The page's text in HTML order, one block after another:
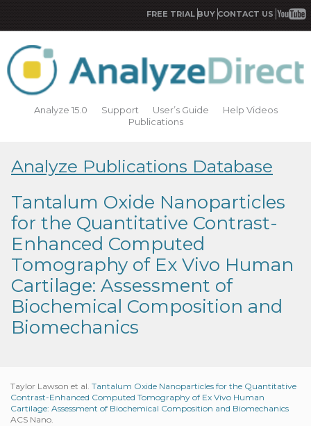
FREE TRIAL BUY CONTACT US
Analyze 15.0 Support User’s Guide
Help Videos
Publications
Analyze Publications Database
Tantalum Oxide Nanoparticles
for the Quantitative Contrast-
Enhanced Computed
Tomography of Ex Vivo Human
Cartilage: Assessment of
Biochemical Composition and
Biomechanics
Taylor Lawson et al. Tantalum Oxide Nanoparticles for the Quantitative
Contrast-Enhanced Computed Tomography of Ex Vivo Human
Cartilage: Assessment of Biochemical Composition and Biomechanics
ACS Nano.